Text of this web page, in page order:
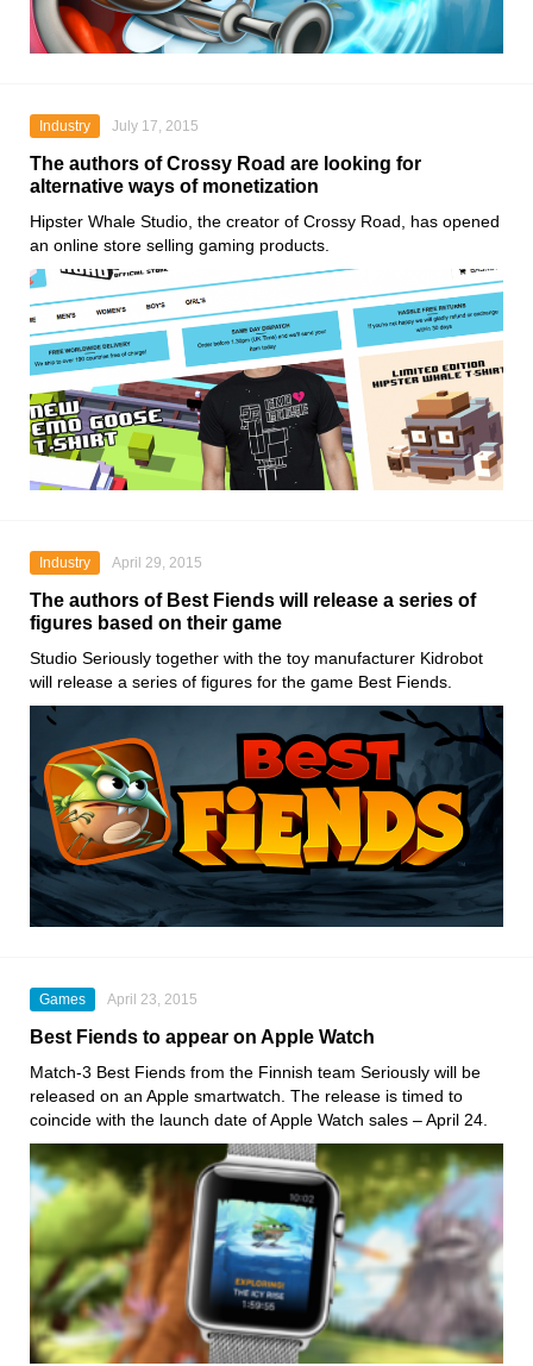
Industry July 17, 2015
The authors of Crossy Road are looking for
alternative ways of monetization
Hipster Whale Studio, the creator of Crossy Road, has opened
an online store selling gaming products.
Industry April 29, 2015
The authors of Best Fiends will release a series of
figures based on their game
Studio Seriously together with the toy manufacturer Kidrobot
will release a series of figures for the game Best Fiends.
Games April 23, 2015
Best Fiends to appear on Apple Watch
Match-3 Best Fiends from the Finnish team Seriously will be
released on an Apple smartwatch. The release is timed to
coincide with the launch date of Apple Watch sales – April 24.